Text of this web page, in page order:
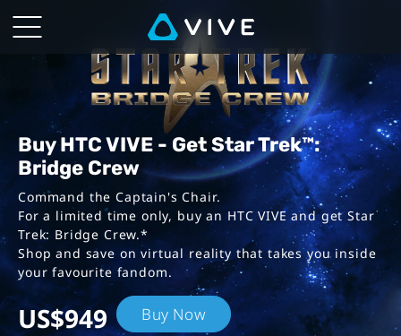
VIVE™
Star
Trek:
Bridge
Crew
Bundles
Buy HTC VIVE - Get Star Trek™:
Bridge Crew
Command the Captain's Chair.
For a limited time only, buy an HTC VIVEand get Star
Trek: Bridge Crew.*
Shop and save on virtual reality that takes you inside
your favourite fandom.
US$949 Buy Now